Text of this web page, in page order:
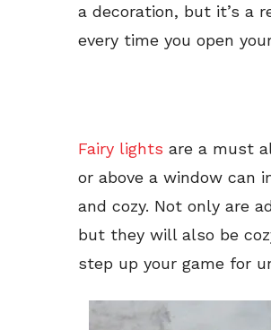
a decoration, but it’s a
every time you open
Fairy lights are a must
or above a window can
and cozy. Not only are
but they will also be
step up your game for